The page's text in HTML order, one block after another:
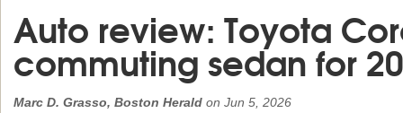
Auto review: Toyota
commuting sedan for
Marc D. Grasso, Boston Herald on Jun 5, 2026